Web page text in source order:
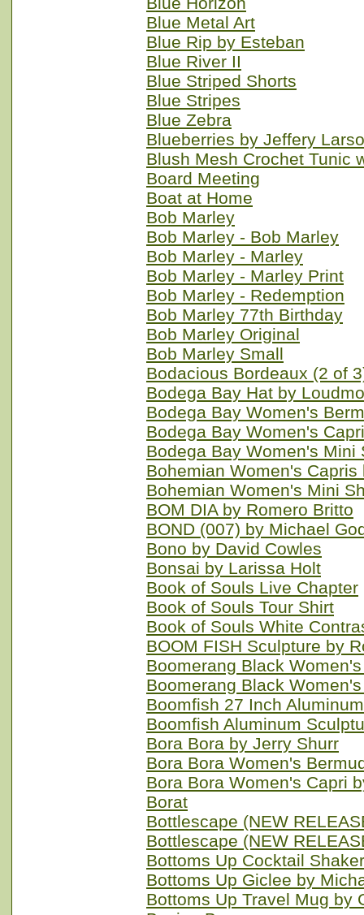
Blue Metal Art
Blue Rip by Esteban
Blue River II
Blue Striped Shorts
Blue Stripes
Blue Zebra
Blueberries by Jeffery
Blush Mesh Crochet Tunic
Board Meeting
Boat at Home
Bob Marley
Bob Marley - Bob Marley
Bob Marley - Marley
Bob Marley - Marley Print
Bob Marley - Redemption
Bob Marley 77th Birthday
Bob Marley Original
Bob Marley Small
Bodacious Bordeaux (2 of
Bodega Bay Hat by
Bodega Bay Women's
Bodega Bay Women's
Bodega Bay Women's
Bohemian Women's
Bohemian Women's Mini
BOM DIA by Romero Britto
BOND (007) by Michael
Bono by David Cowles
Bonsai by Larissa Holt
Book of Souls Live Chapter
Book of Souls Tour Shirt
Book of Souls White
BOOM FISH Sculpture by
Boomerang Black
Boomerang Black
Boomfish 27 Inch
Boomfish Aluminum
Bora Bora by Jerry Shurr
Bora Bora Women's
Bora Bora Women's Capri
Borat
Bottlescape (NEW
Bottlescape (NEW
Bottoms Up Cocktail
Bottoms Up Giclee by
Bottoms Up Travel Mug by